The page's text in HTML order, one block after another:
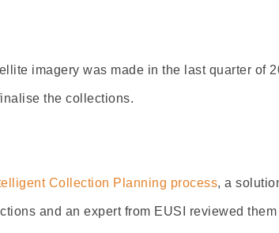
imagery was made in the last quarter of
the collections.
Collection Planning process, a
and an expert from EUSI reviewed